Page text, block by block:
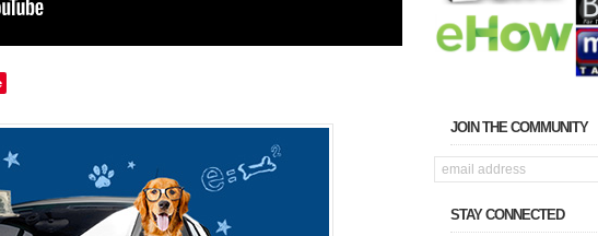
JOIN THE COMMUNITY
STAY CONNECTED